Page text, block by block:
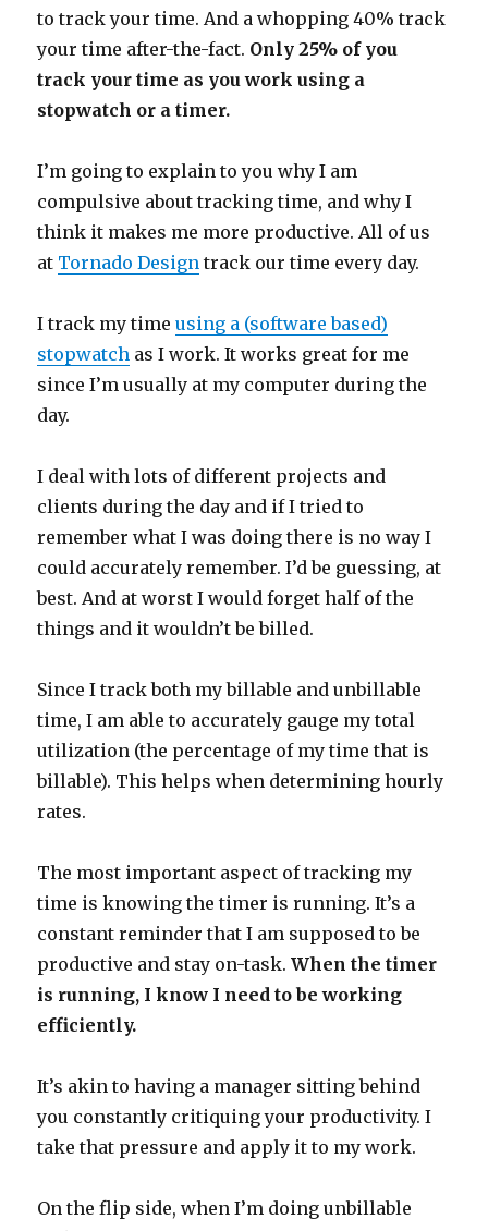
to track your time. And a whopping 40% track
your time after-the-fact. Only 25% of you
track your time as you work using a
stopwatch or a timer.
I’m going to explain to you why I am
compulsive about tracking time, and why I
think it makes me more productive. All of us
at Tornado Design track our time every day.
I track my timeusing a (software based)
stopwatch as I work. It works great for me
since I’m usually at my computer during the
day.
I deal with lots of different projects and
clients during the day and if I tried to
remember what I was doing there is no way I
could accurately remember. I’d be guessing, at
best. And at worst I would forget half of the
things and it wouldn’t be billed.
Since I track both my billable and unbillable
time, I am able to accurately gauge my total
utilization (the percentage of my time that is
billable). This helps when determining hourly
rates.
The most important aspect of tracking my
time is knowing the timer is running. It’s a
constant reminder that I am supposed to be
productive and stay on-task.When the timer
is running, I know I need to be working
efficiently.
It’s akin to having a manager sitting behind
you constantly critiquing your productivity. I
take that pressure and apply it to my work.
On the flip side, when I’m doing unbillable